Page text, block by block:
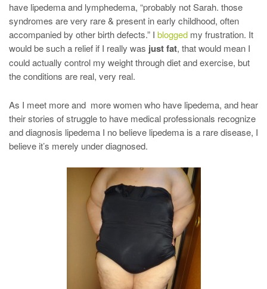
have lipedema and lymphedema, “probably not Sarah. those
syndromes are very rare & present in early childhood, often
accompanied by other birth defects.” I blogged my frustration. It
would be such a relief if I really was just fat, that would mean I
could actually control my weight through diet and exercise, but
the conditions are real, very real.
As I meet more and more women who have lipedema, and hear
their stories of struggle to have medical professionals recognize
and diagnosis lipedema I no believe lipedema is a rare disease, I
believe it’s merely under diagnosed.